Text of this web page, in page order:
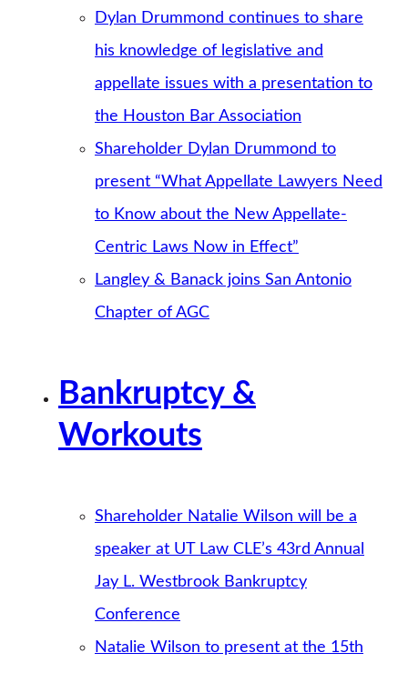
Dylan Drummond continues to share
his knowledge of legislative and
appellate issues with a presentation to
the Houston Bar Association
Shareholder Dylan Drummond to
present “What Appellate Lawyers Need
to Know about the New Appellate-
Centric Laws Now in Effect”
Langley & Banack joins San Antonio
Chapter of AGC
Bankruptcy &
Workouts
Shareholder Natalie Wilson will be a
speaker at UT Law CLE’s 43rd Annual
Jay L. Westbrook Bankruptcy
Conference
Natalie Wilson to present at the 15th